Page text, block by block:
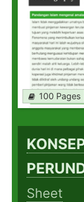
100 Pages
Sheet